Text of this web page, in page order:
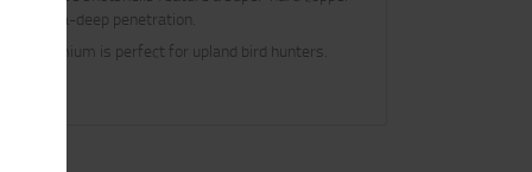
extra-deep penetration.
Premium is perfect for upland bird hunters.